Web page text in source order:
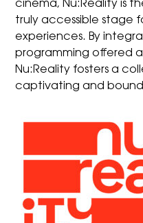
cinema, Nu:Reality is
truly accessible stage
experiences. By
programming offered
Nu:Reality fosters a
captivating and